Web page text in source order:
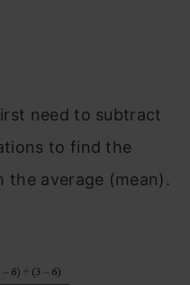
need to subtract
to find the
the average (mean).